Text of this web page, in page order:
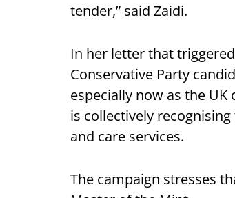
tender,” said Zaidi.
In her letter that
Conservative Party
especially now as the
is collectively
and care services.
The campaign stresses